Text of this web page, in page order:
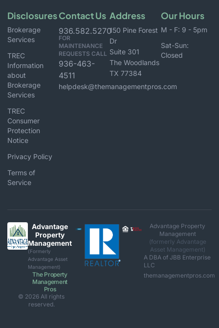
Disclosures
Brokerage
Services
TREC
Information
about
Brokerage
Services
TREC
Consumer
Protection
Notice
Privacy Policy
Terms of
Service
Contact Us
936.582.5270
FOR
MAINTENANCE
REQUESTS CALL
936-463-
4511
helpdesk@themanagementpros.com
Address
150 Pine Forest
Dr
Suite 301
The Woodlands
TX 77384
Our Hours
M - F: 9 - 5pm
Sat-Sun:
Closed
Advantage
Property
Management
(Formerly
Advantage Asset
Management)
The Property
Management
Pros
© 2026 All rights
reserved.
Advantage Property
Management
(formerly Advantage
Asset Management)
A DBA of JBB Enterprise
LLC
themanagementpros.com